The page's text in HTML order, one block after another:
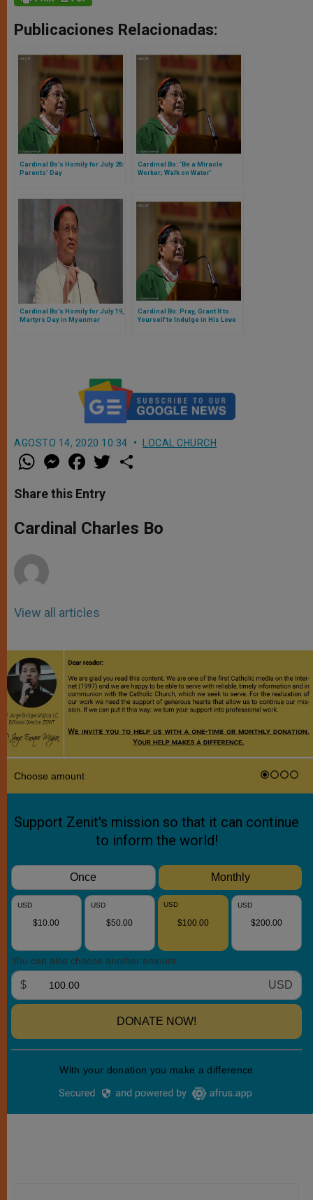
Publicaciones Relacionadas:
Cardinal Bo’s Homily for July 26:
Parents’ Day
Cardinal Bo: ‘Be a Miracle
Worker; Walk on Water’
Cardinal Bo’s Homily for July 19,
Martyrs Day in Myanmar
Cardinal Bo: Pray, Grant It to
Yourself to Indulge in His Love
AGOSTO 14, 2020 10:34 LOCAL CHURCH
W
h
t
s
p
p
M
e
s
e
g
e
a
e
b
o
k
w
r
Share this Entry
Cardinal Charles Bo
View all articles